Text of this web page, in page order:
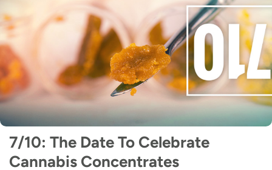
7/10: The Date To Celebrate
Cannabis Concentrates